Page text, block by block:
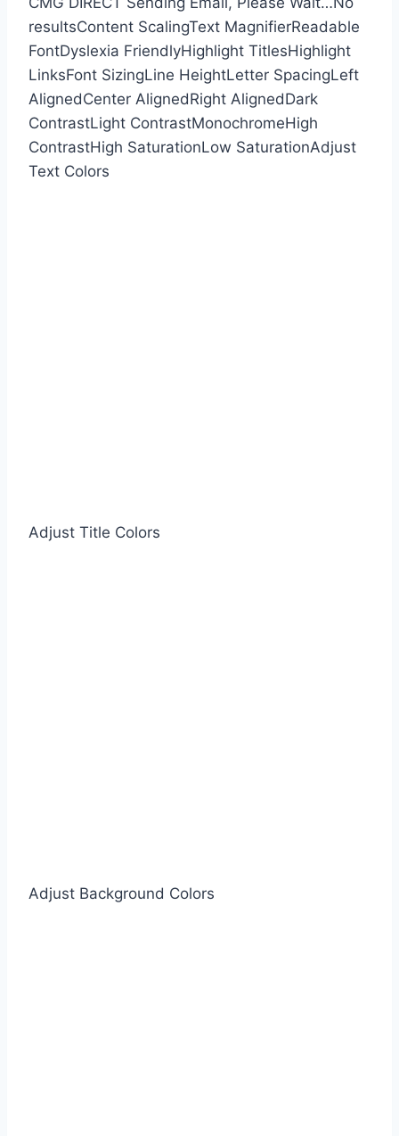
resultsContent ScalingText MagnifierReadable
FontDyslexia FriendlyHighlight TitlesHighlight
LinksFont SizingLine HeightLetter SpacingLeft
AlignedCenter AlignedRight AlignedDark
ContrastLight ContrastMonochromeHigh
ContrastHigh SaturationLow SaturationAdjust
Text Colors
Adjust Title Colors
Adjust Background Colors